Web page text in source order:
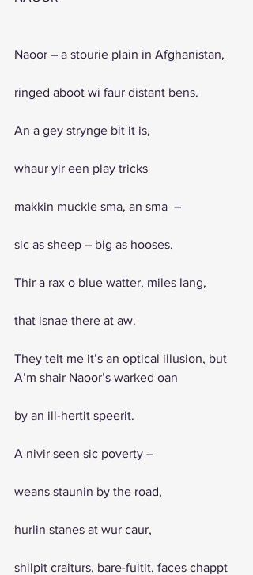
Naoor – a stourie plain in Afghanistan,
ringed aboot wi faur distant bens.
An a gey strynge bit it is,
whaur yir een play tricks
makkin muckle sma, an sma  –
sic as sheep – big as hooses.
Thir a rax o blue watter, miles lang,
that isnae there at aw.
They telt me it’s an optical illusion, but
A’m shair Naoor’s warked oan
by an ill-hertit speerit.
A nivir seen sic poverty –
weans staunin by the road,
hurlin stanes at wur caur,
shilpit craiturs, bare-fuitit, faces chappt